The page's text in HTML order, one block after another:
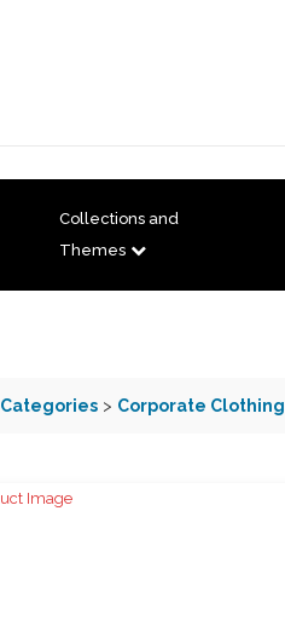
Collections and
Themes
Categories > Corporate Clothing